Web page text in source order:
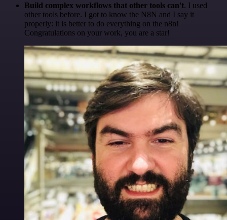
Build complex workflows that other tools can't. I used
other tools before. I got to know the N8N and I say it
properly: it is better to do everything on the n8n!
Congratulations on your work, you are a star!